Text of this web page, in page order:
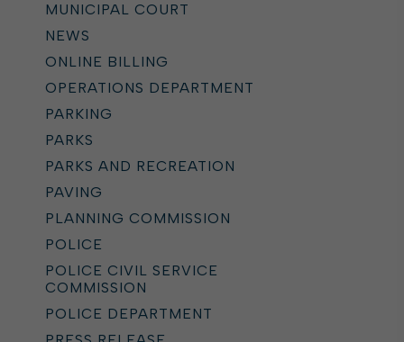
MUNICIPAL COURT
NEWS
ONLINE BILLING
OPERATIONS DEPARTMENT
PARKING
PARKS
PARKS AND RECREATION
PAVING
PLANNING COMMISSION
POLICE
POLICE CIVIL SERVICE
COMMISSION
POLICE DEPARTMENT